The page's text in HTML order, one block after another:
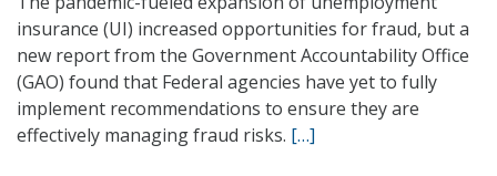
insurance (UI) increased opportunities for fraud, but a
new report from the Government Accountability Office
(GAO) found that Federal agencies have yet to fully
implement recommendations to ensure they are
effectively managing fraud risks. […]